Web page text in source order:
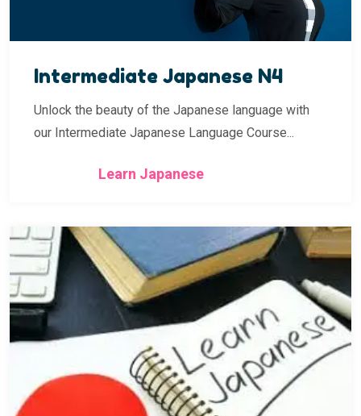
Intermediate Japanese N4
Unlock the beauty of the Japanese language with
our Intermediate Japanese Language Course...
Learn Japanese